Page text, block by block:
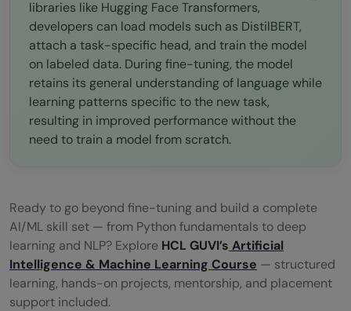
libraries like Hugging Face Transformers,
developers can load models such as DistilBERT,
attach a task-specific head, and train the model
on labeled data. During fine-tuning, the model
retains its general understanding of language while
learning patterns specific to the new task,
resulting in improved performance without the
need to train a model from scratch.
Ready to go beyond fine-tuning and build a complete
AI/ML skill set — from Python fundamentals to deep
learning and NLP? Explore HCL GUVI’s Artificial
Intelligence & Machine Learning Course — structured
learning, hands-on projects, mentorship, and placement
support included.